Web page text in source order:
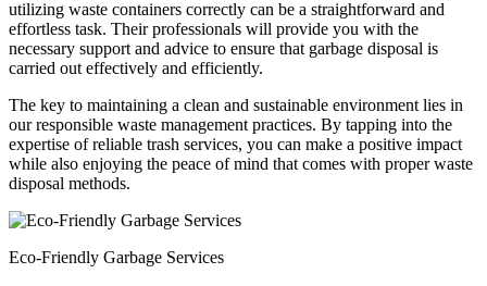
utilizing waste containers correctly can be a straightforward and
effortless task. Their professionals will provide you with the
necessary support and advice to ensure that garbage disposal is
carried out effectively and efficiently.
The key to maintaining a clean and sustainable environment lies in
our responsible waste management practices. By tapping into the
expertise of reliable trash services, you can make a positive impact
while also enjoying the peace of mind that comes with proper waste
disposal methods.
Eco-Friendly Garbage Services